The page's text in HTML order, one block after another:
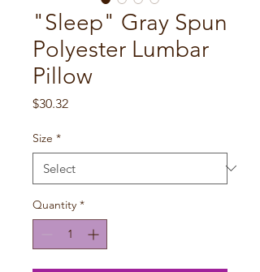
"Sleep" Gray Spun
Polyester Lumbar
Pillow
$30.32Price
Size *
Quantity *